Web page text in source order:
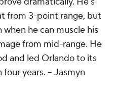
from 3-point range, but
he can muscle his
from mid-range. He
and led Orlando to its
years. -- Jasmyn